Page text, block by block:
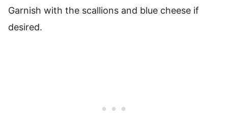
Garnish with the scallions and blue cheese if
desired.